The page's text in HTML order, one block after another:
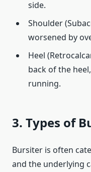
side.
Shoulder
worsened by
Heel
back of the
running.
3. Types of
Bursiter is often
and the underlying